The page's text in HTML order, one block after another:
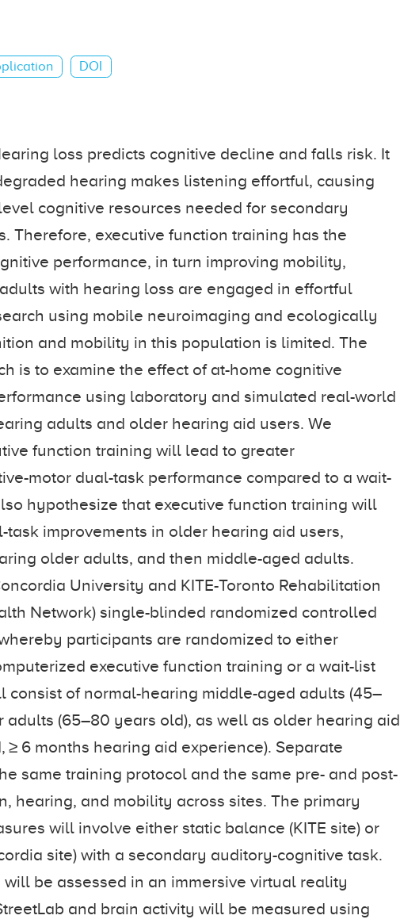
DOI
loss predicts cognitive decline and falls risk. It
hearing makes listening effortful, causing
cognitive resources needed for secondary
Therefore, executive function training has the
performance, in turn improving mobility,
with hearing loss are engaged in effortful
using mobile neuroimaging and ecologically
and mobility in this population is limited. The
is to examine the effect of at-home cognitive
using laboratory and simulated real-world
adults and older hearing aid users. We
function training will lead to greater
motor dual-task performance compared to a wait-
hypothesize that executive function training will
improvements in older hearing aid users,
older adults, and then middle-aged adults.
University and KITE-Toronto Rehabilitation
Network) single-blinded randomized controlled
participants are randomized to either
executive function training or a wait-list
consist of normal-hearing middle-aged adults (45–
adults (65–80 years old), as well as older hearing aid
≥ 6 months hearing aid experience). Separate
same training protocol and the same pre- and post-
hearing, and mobility across sites. The primary
will involve either static balance (KITE site) or
site) with a secondary auditory-cognitive task.
be assessed in an immersive virtual reality
and brain activity will be measured using